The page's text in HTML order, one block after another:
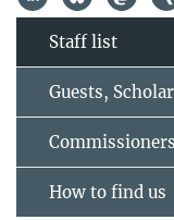
Staff list
Guests,
How to find us